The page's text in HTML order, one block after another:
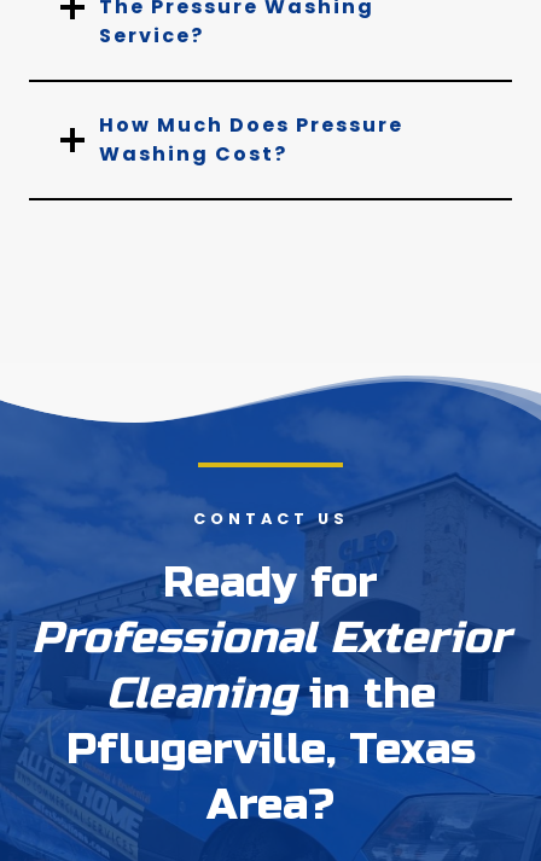
The Pressure Washing
Service?
How Much Does Pressure
Washing Cost?
CONTACT US
Ready for
Professional Exterior
Cleaningin the
Pflugerville, Texas
Area?